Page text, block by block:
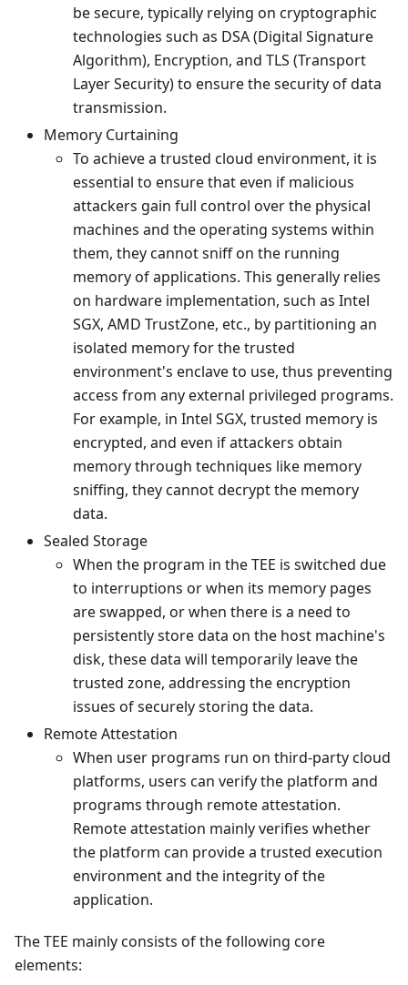
be secure, typically relying on cryptographic
technologies such as DSA (Digital Signature
Algorithm), Encryption, and TLS (Transport
Layer Security) to ensure the security of data
transmission.
Memory Curtaining
To achieve a trusted cloud environment, it is
essential to ensure that even if malicious
attackers gain full control over the physical
machines and the operating systems within
them, they cannot sniff on the running
memory of applications. This generally relies
on hardware implementation, such as Intel
SGX, AMD TrustZone, etc., by partitioning an
isolated memory for the trusted
environment's enclave to use, thus preventing
access from any external privileged programs.
For example, in Intel SGX, trusted memory is
encrypted, and even if attackers obtain
memory through techniques like memory
sniffing, they cannot decrypt the memory
data.
Sealed Storage
When the program in the TEE is switched due
to interruptions or when its memory pages
are swapped, or when there is a need to
persistently store data on the host machine's
disk, these data will temporarily leave the
trusted zone, addressing the encryption
issues of securely storing the data.
Remote Attestation
When user programs run on third-party cloud
platforms, users can verify the platform and
programs through remote attestation.
Remote attestation mainly verifies whether
the platform can provide a trusted execution
environment and the integrity of the
application.
The TEE mainly consists of the following core
elements: